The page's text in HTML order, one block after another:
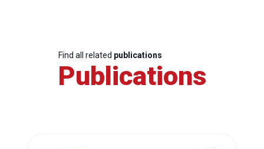
Find all related publications
Publications